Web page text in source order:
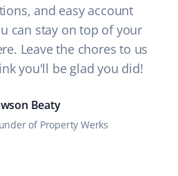
and easy account
can stay on top of your
Leave the chores to us
you'll be glad you did!
Beaty
of Property Werks